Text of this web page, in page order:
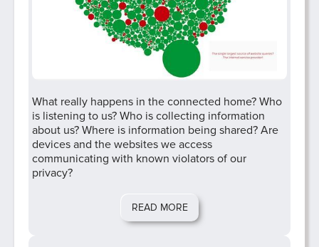
What really happens in the connected home? Who
is listening to us? Who is collecting information
about us? Where is information being shared? Are
devices and the websites we access
communicating with known violators of our
privacy?
READ MORE